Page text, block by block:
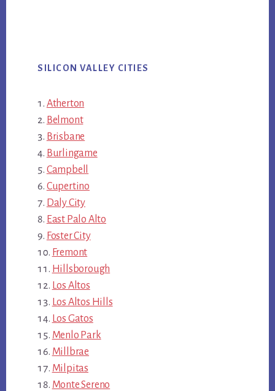
SILICON VALLEY CITIES
Atherton
Belmont
Brisbane
Burlingame
Campbell
Cupertino
Daly City
East Palo Alto
Foster City
Fremont
Hillsborough
Los Altos
Los Altos Hills
Los Gatos
Menlo Park
Millbrae
Milpitas
Monte Sereno